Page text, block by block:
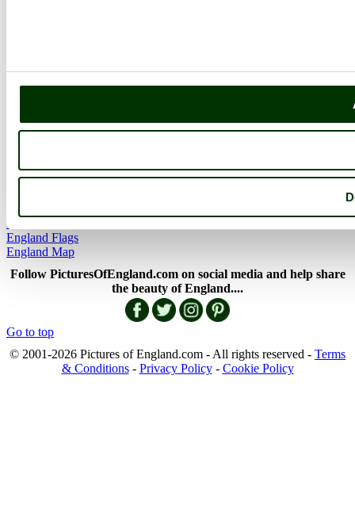
Picture Categories
Member Picture Tours
More
England Articles
England Facts
Famous Britons
England Flags
England Map
Follow PicturesOfEngland.com on social media and help share
the beauty of England....
Go to top
© 2001-2026 Pictures of England.com - All rights reserved - Terms
& Conditions- Privacy Policy- Cookie Policy